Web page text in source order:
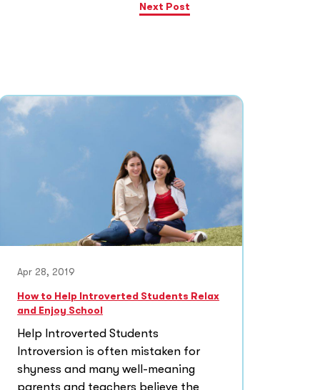
Next Post
Apr 28, 2019
How to Help Introverted Students Relax
and Enjoy School
Help Introverted Students
Introversion is often mistaken for
shyness and many well-meaning
parents and teachers believe the